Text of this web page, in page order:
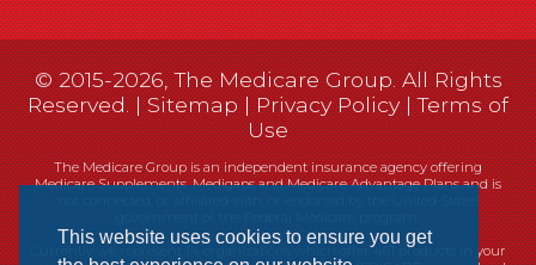
This website uses cookies to ensure you get
© 2015-2026, The Medicare Group. All Rights
Reserved. |Sitemap|Privacy Policy|Terms of
Use
The Medicare Group is an independent insurance agency offering
Medicare Supplements, Medigaps and Medicare Advantage Plans and is
Currently we represent 14 organizations which offer 461 products in your